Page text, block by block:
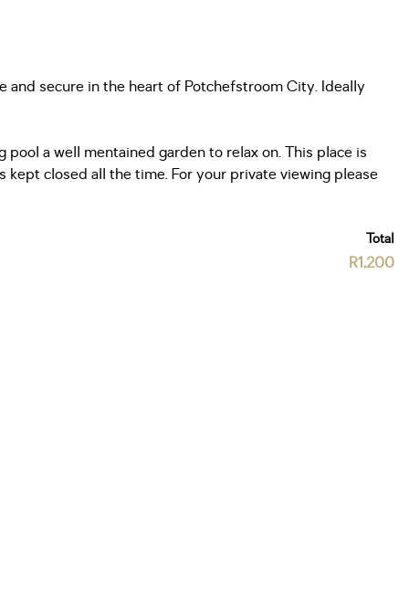
secure in the heart of Potchefstroom City. Ideally
a well mentained garden to relax on. This place is
kept closed all the time. For your private viewing please
Total
R1,200